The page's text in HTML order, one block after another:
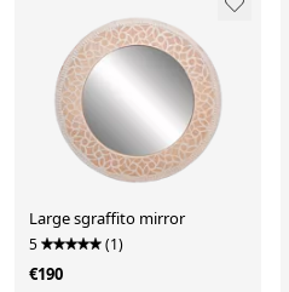
Large sgraffito mirror
5 (1)
€190